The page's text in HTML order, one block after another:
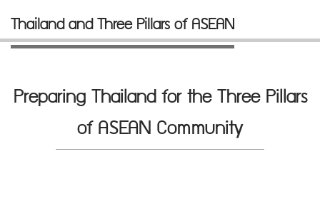
Thailand and Three Pillars of ASEAN
Preparing Thailand for the Three Pillars
of ASEAN Community